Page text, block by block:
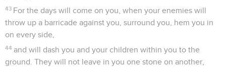
43 For the days will come on you, when your enemies will
throw up a barricade against you, surround you, hem you in
on every side,
44 and will dash you and your children within you to the
ground. They will not leave in you one stone on another,